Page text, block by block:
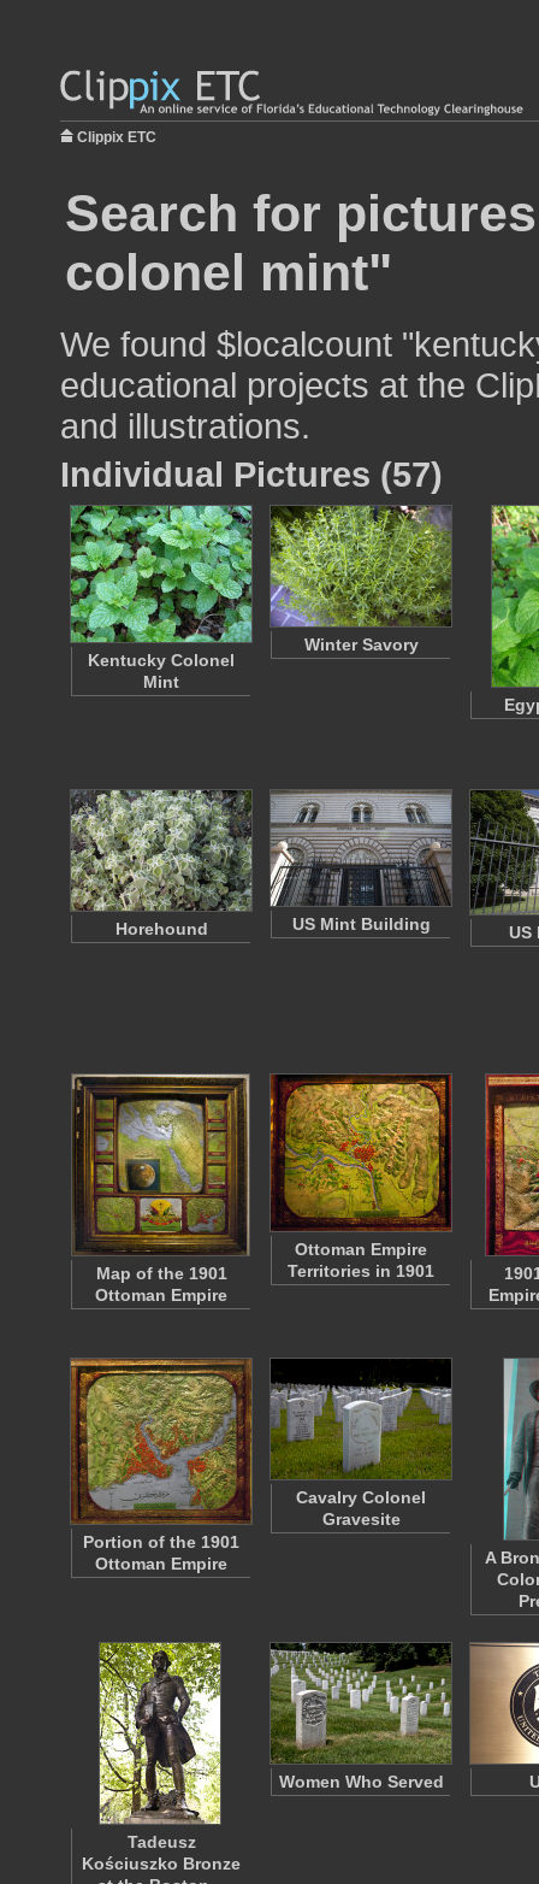
Clippix ETC
Search for
colonel mint"
We found $localcount
educational projects at the
and illustrations.
Individual Pictures (57)
Kentucky Colonel
Mint
Winter Savory
Horehound US Mint Building US
Map of the 1901
Ottoman Empire
Ottoman Empire
Territories in 1901
Portion of the 1901
Ottoman Empire
Cavalry Colonel
Gravesite
A
Tadeusz
Kościuszko Bronze
Women Who Served